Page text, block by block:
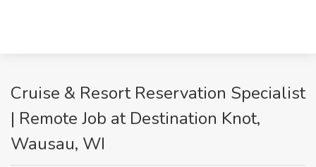
Cruise & Resort Reservation Specialist
| Remote Job at Destination Knot,
Wausau, WI